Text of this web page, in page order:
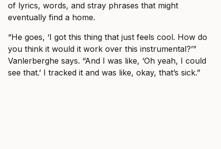
of lyrics, words, and stray phrases that might
eventually find a home.
“He goes, ‘I got this thing that just feels cool. How do
you think it would it work over this instrumental?’”
Vanlerberghe says. “And I was like, ‘Oh yeah, I could
see that.’ I tracked it and was like, okay, that’s sick.”